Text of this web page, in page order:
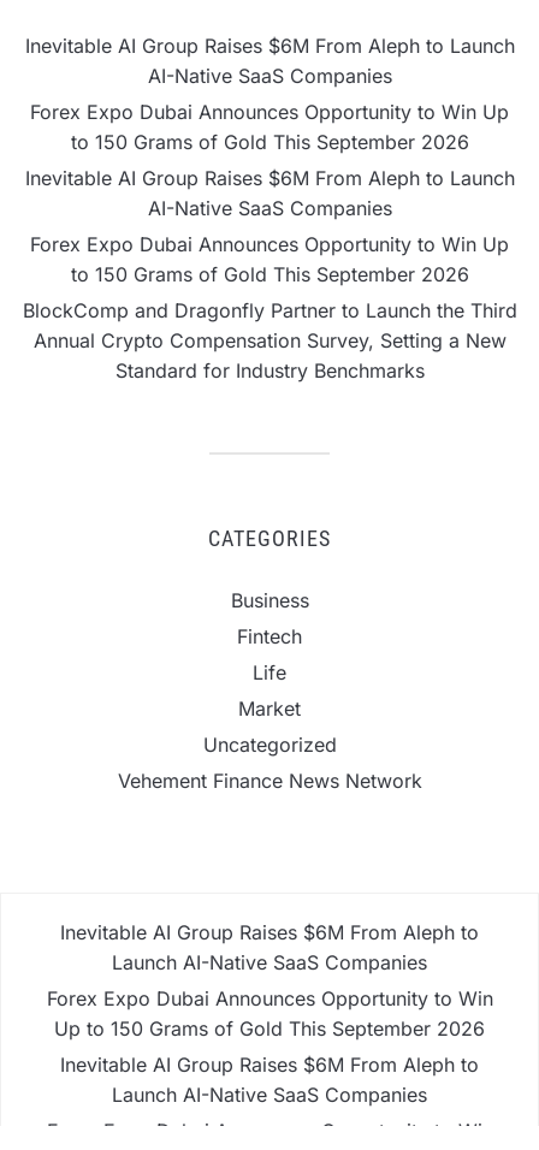
Inevitable AI Group Raises $6M From Aleph to Launch
AI-Native SaaS Companies
Forex Expo Dubai Announces Opportunity to Win Up
to 150 Grams of Gold This September 2026
Inevitable AI Group Raises $6M From Aleph to Launch
AI-Native SaaS Companies
Forex Expo Dubai Announces Opportunity to Win Up
to 150 Grams of Gold This September 2026
BlockComp and Dragonfly Partner to Launch the Third
Annual Crypto Compensation Survey, Setting a New
Standard for Industry Benchmarks
CATEGORIES
Business
Fintech
Life
Market
Uncategorized
Vehement Finance News Network
Inevitable AI Group Raises $6M From Aleph to
Launch AI-Native SaaS Companies
Forex Expo Dubai Announces Opportunity to Win
Up to 150 Grams of Gold This September 2026
Inevitable AI Group Raises $6M From Aleph to
Launch AI-Native SaaS Companies
Forex Expo Dubai Announces Opportunity to Win